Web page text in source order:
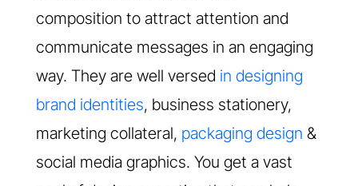
composition to attract attention and
communicate messages in an engaging
way. They are well versed in designing
brand identities, business stationery,
marketing collateral, packaging design &
social media graphics. You get a vast